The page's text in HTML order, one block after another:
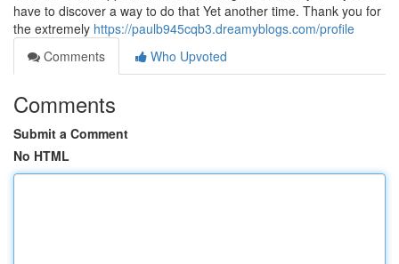
have to discover a way to do that Yet another time. Thank you for
the extremely https://paulb945cqb3.dreamyblogs.com/profile
Comments
Who Upvoted
Comments
Submit a Comment
No HTML